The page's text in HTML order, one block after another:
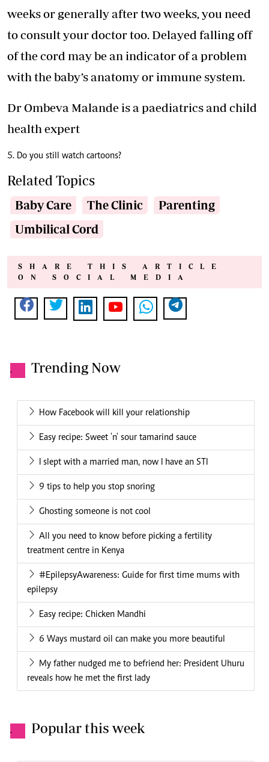
weeks or generally after two weeks, you need
to consult your doctor too. Delayed falling off
of the cord may be an indicator of a problem
with the baby’s anatomy or immune system.
Dr Ombeva Malande is a paediatrics and child
health expert
5. Do you still watch cartoons?
Related Topics
Baby Care The Clinic
Parenting
Umbilical Cord
SHARE THIS ARTICLE
ON SOCIAL MEDIA
. Trending Now
How Facebook will kill your relationship
Easy recipe: Sweet 'n' sour tamarind sauce
I slept with a married man, now I have an STI
9 tips to help you stop snoring
Ghosting someone is not cool
All you need to know before picking a fertility
treatment centre in Kenya
#EpilepsyAwareness: Guide for first time mums with
epilepsy
Easy recipe: Chicken Mandhi
6 Ways mustard oil can make you more beautiful
My father nudged me to befriend her: President Uhuru
reveals how he met the first lady
. Popular this week